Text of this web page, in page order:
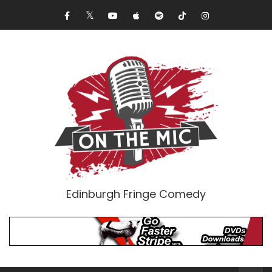
Edinburgh Fringe Comedy